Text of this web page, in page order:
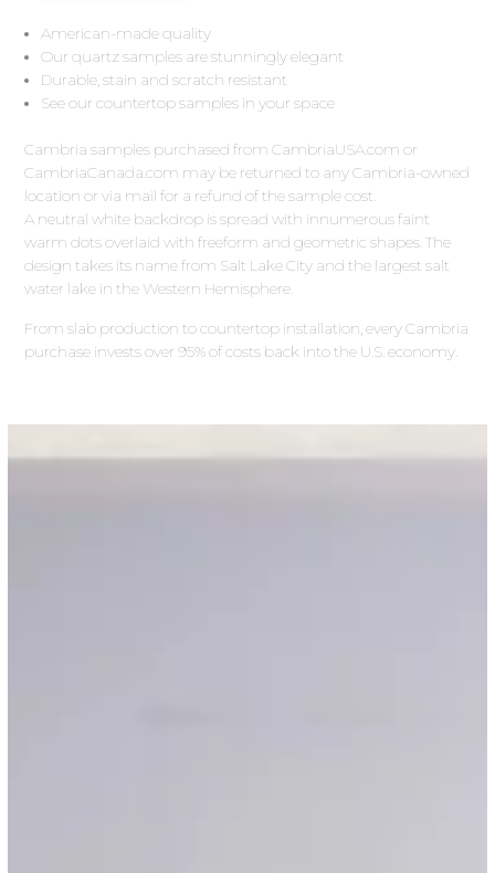
American-made quality
Our quartz samples are stunningly elegant
Durable, stain and scratch resistant
See our countertop samples in your space
Cambria samples purchased from CambriaUSA.com or
CambriaCanada.com may be returned to any Cambria-owned
location or via mail for a refund of the sample cost.
A neutral white backdrop is spread with innumerous faint
warm dots overlaid with freeform and geometric shapes. The
design takes its name from Salt Lake City and the largest salt
water lake in the Western Hemisphere.
From slab production to countertop installation, every Cambria
purchase invests over 95% of costs back into the U.S. economy.